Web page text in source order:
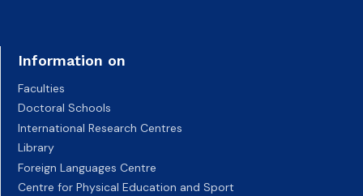
Information on
Faculties
Doctoral Schools
International Research Centres
Library
Foreign Languages Centre
Centre for Physical Education and Sport